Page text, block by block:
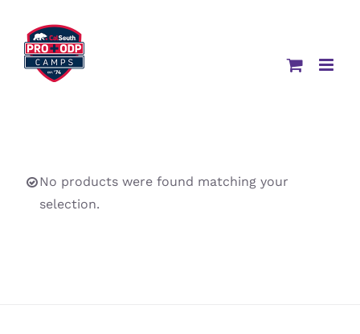
content
No products were found matching your
selection.